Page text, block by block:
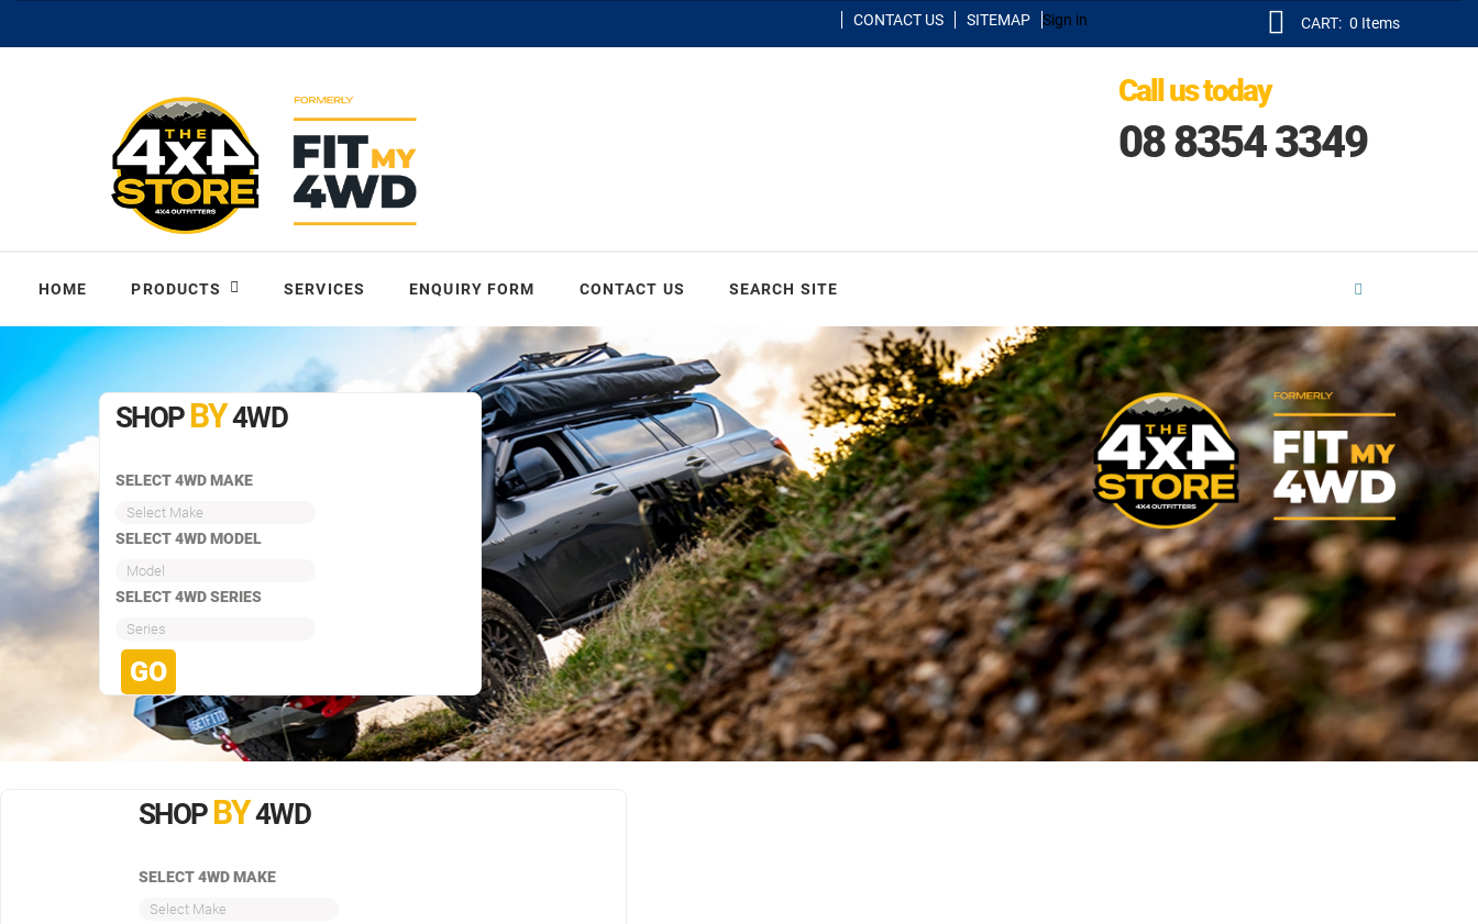
CONTACT US SITEMAP Sign in CART: 0 Items
Call us today
08 8354 3349
HOME PRODUCTS SERVICES ENQUIRY FORM CONTACT US SEARCH SITE
SHOPBY4WD
SELECT 4WD MAKE
Select Make
SELECT 4WD MODEL
Model
SELECT 4WD SERIES
Series
SHOPBY4WD
SELECT 4WD MAKE
Select Make